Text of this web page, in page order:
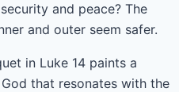
and peace? The
and outer seem safer.
in Luke 14 paints a
that resonates with the